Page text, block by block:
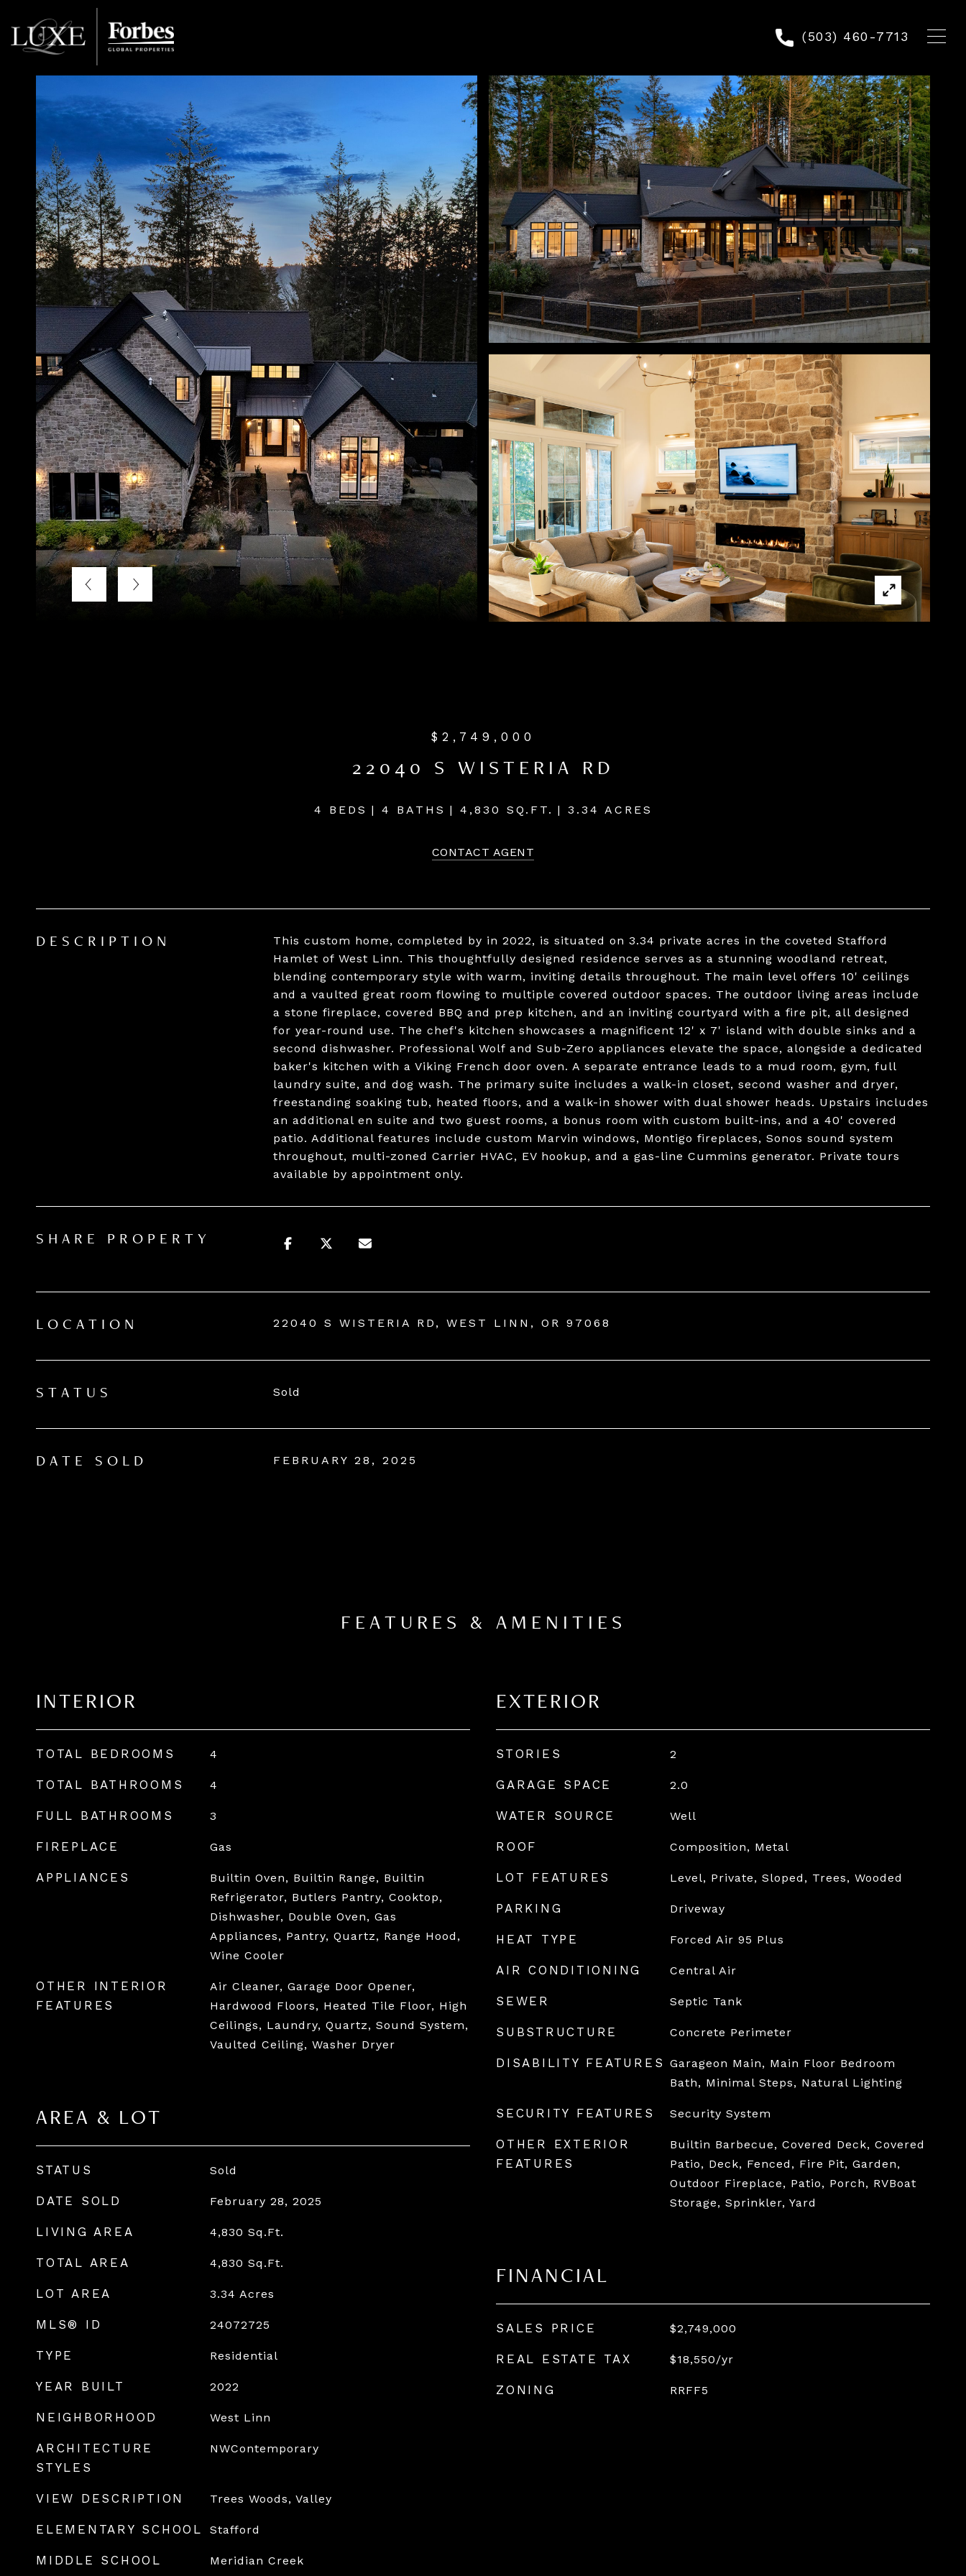
(503) 460-7713
$2,749,000
22040 S WISTERIA RD
4 BEDS 4 BATHS 4,830 SQ.FT. 3.34 ACRES
CONTACT AGENT
DESCRIPTION
This custom home, completed by in 2022, is situated on 3.34 private acres in the coveted Stafford
Hamlet of West Linn. This thoughtfully designed residence serves as a stunning woodland retreat,
blending contemporary style with warm, inviting details throughout. The main level offers 10' ceilings
and a vaulted great room flowing to multiple covered outdoor spaces. The outdoor living areas include
a stone fireplace, covered BBQ and prep kitchen, and an inviting courtyard with a fire pit, all designed
for year-round use. The chef's kitchen showcases a magnificent 12' x 7' island with double sinks and a
second dishwasher. Professional Wolf and Sub-Zero appliances elevate the space, alongside a dedicated
baker's kitchen with a Viking French door oven. A separate entrance leads to a mud room, gym, full
laundry suite, and dog wash. The primary suite includes a walk-in closet, second washer and dryer,
freestanding soaking tub, heated floors, and a walk-in shower with dual shower heads. Upstairs includes
an additional en suite and two guest rooms, a bonus room with custom built-ins, and a 40' covered
patio. Additional features include custom Marvin windows, Montigo fireplaces, Sonos sound system
throughout, multi-zoned Carrier HVAC, EV hookup, and a gas-line Cummins generator. Private tours
available by appointment only.
SHARE PROPERTY
LOCATION 22040 S WISTERIA RD, WEST LINN, OR 97068
STATUS Sold
DATE SOLD FEBRUARY 28, 2025
FEATURES & AMENITIES
INTERIOR
TOTAL BEDROOMS 4
TOTAL BATHROOMS 4
FULL BATHROOMS 3
FIREPLACE Gas
APPLIANCES
Builtin Oven, Builtin Range, Builtin
Refrigerator, Butlers Pantry, Cooktop,
Dishwasher, Double Oven, Gas
Appliances, Pantry, Quartz, Range Hood,
Wine Cooler
OTHER INTERIOR
FEATURES
Air Cleaner, Garage Door Opener,
Hardwood Floors, Heated Tile Floor, High
Ceilings, Laundry, Quartz, Sound System,
Vaulted Ceiling, Washer Dryer
AREA & LOT
STATUS Sold
DATE SOLD February 28, 2025
LIVING AREA 4,830 Sq.Ft.
TOTAL AREA 4,830 Sq.Ft.
LOT AREA 3.34 Acres
MLS® ID 24072725
TYPE Residential
YEAR BUILT 2022
NEIGHBORHOOD West Linn
ARCHITECTURE
STYLES
NWContemporary
VIEW DESCRIPTION Trees Woods, Valley
ELEMENTARY SCHOOL Stafford
MIDDLE SCHOOL Meridian Creek
EXTERIOR
STORIES 2
GARAGE SPACE 2.0
WATER SOURCE Well
ROOF Composition, Metal
LOT FEATURES Level, Private, Sloped, Trees, Wooded
PARKING Driveway
HEAT TYPE Forced Air 95 Plus
AIR CONDITIONING Central Air
SEWER Septic Tank
SUBSTRUCTURE Concrete Perimeter
DISABILITY FEATURES Garageon Main, Main Floor Bedroom
Bath, Minimal Steps, Natural Lighting
SECURITY FEATURES Security System
OTHER EXTERIOR
FEATURES
Builtin Barbecue, Covered Deck, Covered
Patio, Deck, Fenced, Fire Pit, Garden,
Outdoor Fireplace, Patio, Porch, RVBoat
Storage, Sprinkler, Yard
FINANCIAL
SALES PRICE $2,749,000
REAL ESTATE TAX $18,550/yr
ZONING RRFF5